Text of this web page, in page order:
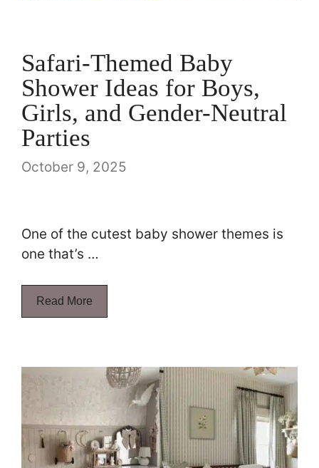
Safari-Themed Baby
Shower Ideas for Boys,
Girls, and Gender-Neutral
Parties
October 9, 2025
One of the cutest baby shower themes is
one that’s …
Read More